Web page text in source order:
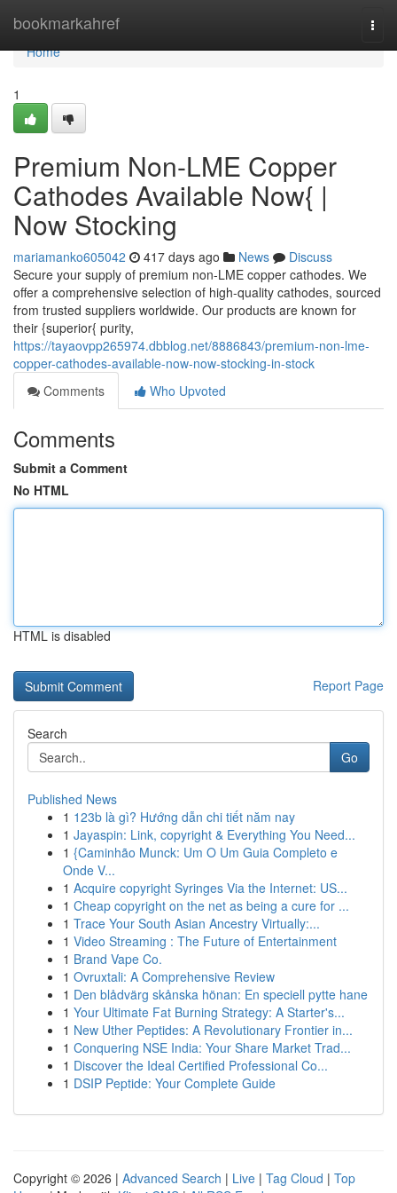
bookmarkahref
Home
Home
1
Premium Non-LME Copper
Cathodes Available Now{ |
Now Stocking
mariamanko605042 417 days ago News
Discuss
Secure your supply of premium non-LME copper cathodes. We
offer a comprehensive selection of high-quality cathodes, sourced
from trusted suppliers worldwide. Our products are known for
their {superior{ purity,
https://tayaovpp265974.dbblog.net/8886843/premium-non-lme-
copper-cathodes-available-now-now-stocking-in-stock
Comments
Who Upvoted
Comments
Submit a Comment
No HTML
HTML is disabled
Report Page
Search
Go
Published News
1 123b là gì? Hướng dẫn chi tiết năm nay
1 Jayaspin: Link, copyright & Everything You Need...
1 {Caminhão Munck: Um O Um Guia Completo e
Onde V...
1 Acquire copyright Syringes Via the Internet: US...
1 Cheap copyright on the net as being a cure for ...
1 Trace Your South Asian Ancestry Virtually:...
1 Video Streaming : The Future of Entertainment
1 Brand Vape Co.
1 Ovruxtali: A Comprehensive Review
1 Den blådvärg skånska hönan: En speciell pytte hane
1 Your Ultimate Fat Burning Strategy: A Starter's...
1 New Uther Peptides: A Revolutionary Frontier in...
1 Conquering NSE India: Your Share Market Trad...
1 Discover the Ideal Certified Professional Co...
1 DSIP Peptide: Your Complete Guide
Copyright © 2026 | Advanced Search | Live | Tag Cloud | Top